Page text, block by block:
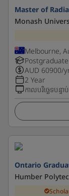
Master of
Monash
Melbourne,
Postgraduate
AUD 60900/
2 Year
កាលបរិច្ឆេទបន្ទាប់
Ontario
Humber